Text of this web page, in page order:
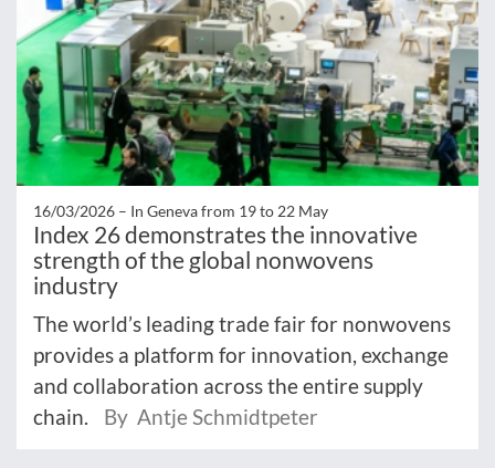
16/03/2026 – In Geneva from 19 to 22 May
Index 26 demonstrates the innovative
strength of the global nonwovens
industry
The world’s leading trade fair for nonwovens
provides a platform for innovation, exchange
and collaboration across the entire supply
chain.
By Antje Schmidtpeter